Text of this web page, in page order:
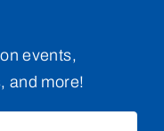
events,
and more!